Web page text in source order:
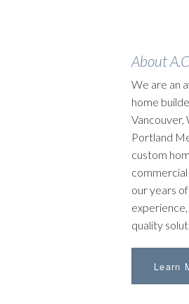
About
We are an
home
Vancouver,
Portland
custom
our years
quality
Learn